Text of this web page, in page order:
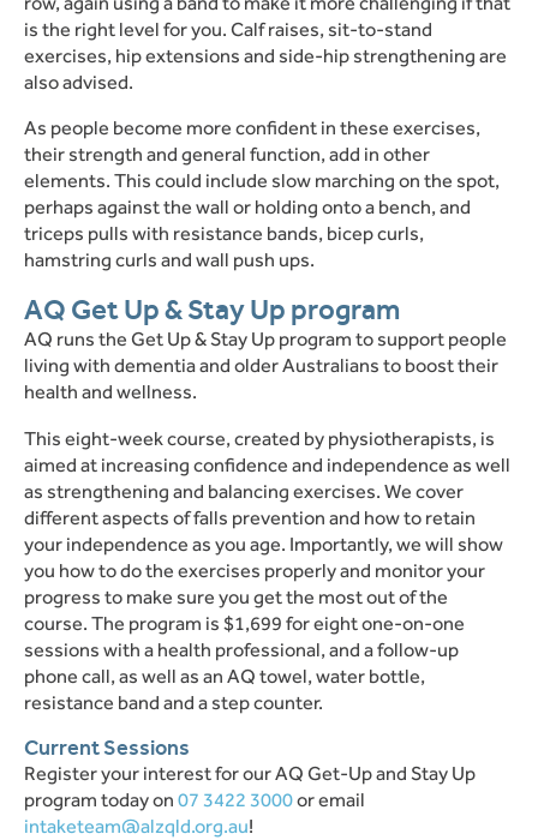
is the right level for you. Calf raises, sit-to-stand
exercises, hip extensions and side-hip strengthening are
also advised.
As people become more confident in these exercises,
their strength and general function, add in other
elements. This could include slow marching on the spot,
perhaps against the wall or holding onto a bench, and
triceps pulls with resistance bands, bicep curls,
hamstring curls and wall push ups.
AQ Get Up & Stay Up program
AQ runs the Get Up & Stay Up program to support people
living with dementia and older Australians to boost their
health and wellness.
This eight-week course, created by physiotherapists, is
aimed at increasing confidence and independence as well
as strengthening and balancing exercises. We cover
different aspects of falls prevention and how to retain
your independence as you age. Importantly, we will show
you how to do the exercises properly and monitor your
progress to make sure you get the most out of the
course. The program is $1,699 for eight one-on-one
sessions with a health professional, and a follow-up
phone call, as well as an AQ towel, water bottle,
resistance band and a step counter.
Current Sessions
Register your interest for our AQ Get-Up and Stay Up
program today on 07 3422 3000or email
intaketeam@alzqld.org.au!